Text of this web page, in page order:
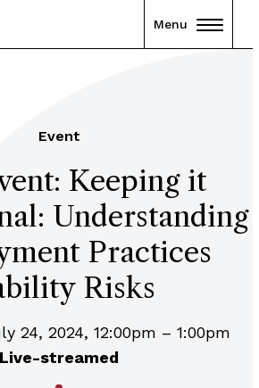
Menu
Event
Keeping it
Understanding
Practices
Risks
24, 2024, 12:00pm – 1:00pm
Live-streamed